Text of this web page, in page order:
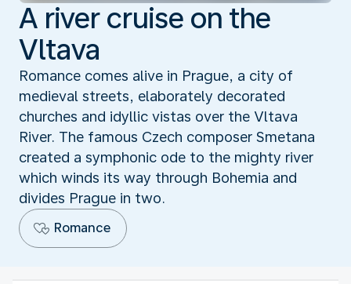
A river cruise on the
Vltava
Romance comes alive in Prague, a city of
medieval streets, elaborately decorated
churches and idyllic vistas over the Vltava
River. The famous Czech composer Smetana
created a symphonic ode to the mighty river
which winds its way through Bohemia and
divides Prague in two.
Romance